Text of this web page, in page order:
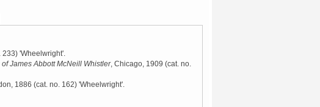
233) 'Wheelwright'.
James Abbott McNeill Whistler, Chicago, 1909 (cat. no.
1886 (cat. no. 162) 'Wheelwright'.